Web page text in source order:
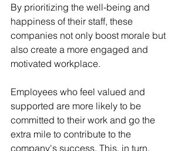
By prioritizing the well-being and
happiness of their staff, these
companies not only boost morale but
also create a more engaged and
motivated workplace.
Employees who feel valued and
supported are more likely to be
committed to their work and go the
extra mile to contribute to the
company's success. This, in turn,